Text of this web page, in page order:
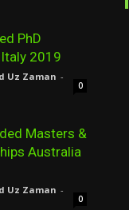
PhD
2019
Uz Zaman -
0
Masters &
Australia
Uz Zaman -
0